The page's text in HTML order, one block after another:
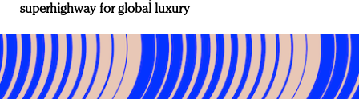
superhighway for global luxury